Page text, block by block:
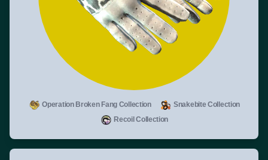
Operation Broken Fang Collection
Snakebite Collection
Recoil Collection